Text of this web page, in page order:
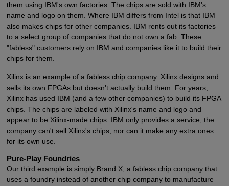
them using IBM's own factories. The chips are sold with IBM's
name and logo on them. Where IBM differs from Intel is that IBM
also makes chips for other companies. IBM rents out its factories
to a select group of companies that do not own a fab. These
"fabless" customers rely on IBM and companies like it to build their
chips for them.
Xilinx is an example of a fabless chip company. Xilinx designs and
sells its own FPGAs but doesn't actually build them. For years,
Xilinx has used IBM (and a few other companies) to build its FPGA
chips. The chips are labeled with Xilinx's name and logo and
appear to be Xilinx-made chips. IBM only provides a service; the
company can't sell Xilinx's chips, nor can it make any extra ones
for its own use.
Pure-Play Foundries
Our third example is simply Brand X, a fabless chip company that
uses a foundry instead of another chip company to manufacture